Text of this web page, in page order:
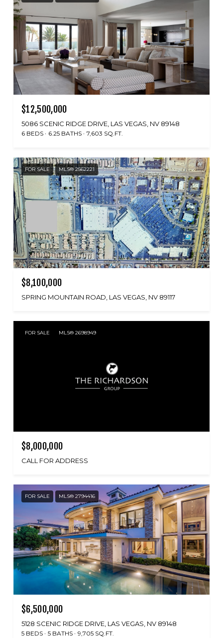
$12,500,000
5086 SCENIC RIDGE DRIVE, LAS VEGAS, NV 89148
6 BEDS 6.25 BATHS 7,603 SQ.FT.
FOR SALE MLS® 2562221
$8,100,000
SPRING MOUNTAIN ROAD, LAS VEGAS, NV 89117
FOR SALE MLS® 2698949
$8,000,000
CALL FOR ADDRESS
FOR SALE MLS® 2794416
$6,500,000
5128 SCENIC RIDGE DRIVE, LAS VEGAS, NV 89148
5 BEDS 5 BATHS 9,705 SQ.FT.